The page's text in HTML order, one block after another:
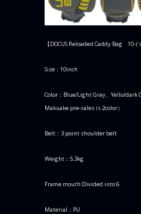
【DOCUS Reloaded Caddy Bag 10イ
Size：10inch
Color：Blue/Light Gray、Yello/dark
Makuake pre-sales is 2color）
Belt：3 point shoulder belt
Weight：5.3kg
Frame mouth:Divided into 6
Material：PU